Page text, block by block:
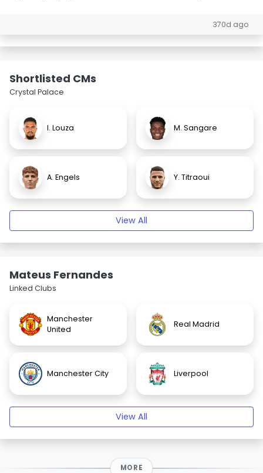
370d ago
Shortlisted CMs
Crystal Palace
I. Louza M. Sangare
A. Engels Y. Titraoui
View All
Mateus Fernandes
Linked Clubs
Manchester
United
Real Madrid
Manchester City Liverpool
View All
MORE